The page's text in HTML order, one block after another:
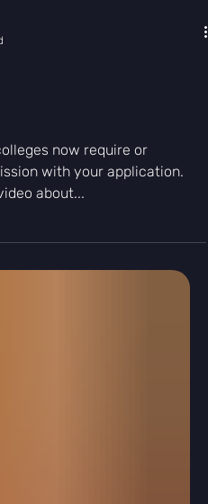
now require or
with your application.